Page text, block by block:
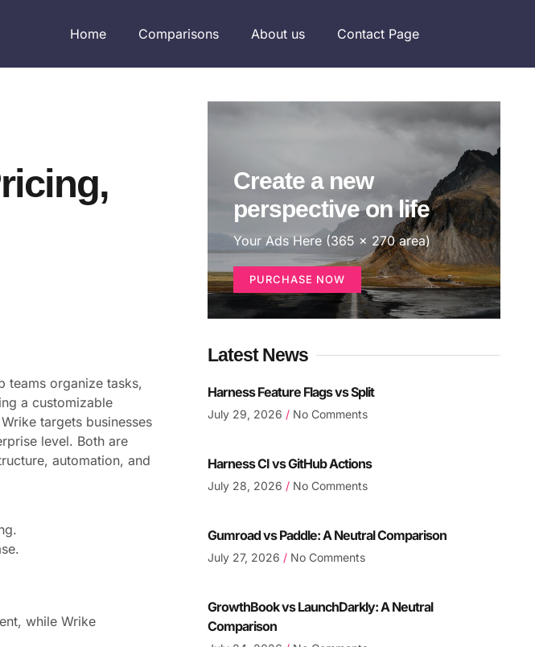
Home Comparisons About us Contact Page
teams organize tasks,
a customizable
targets businesses
level. Both are
automation, and
while Wrike
Create a new
perspective on life
Your Ads Here (365 x 270 area)
PURCHASE NOW
Latest News
Harness Feature Flags vs Split
July 29, 2026 No Comments
Harness CI vs GitHub Actions
July 28, 2026 No Comments
Gumroad vs Paddle: A Neutral Comparison
July 27, 2026 No Comments
GrowthBook vs LaunchDarkly: A Neutral
Comparison